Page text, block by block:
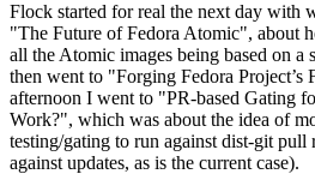
Flock started for real the next day with
"The Future of Fedora Atomic", about
all the Atomic images being based on a
then went to "Forging Fedora
afternoon I went to "PR-based Gating
Work?", which was about the idea of
testing/gating to run against dist-git pull
against updates, as is the current case).